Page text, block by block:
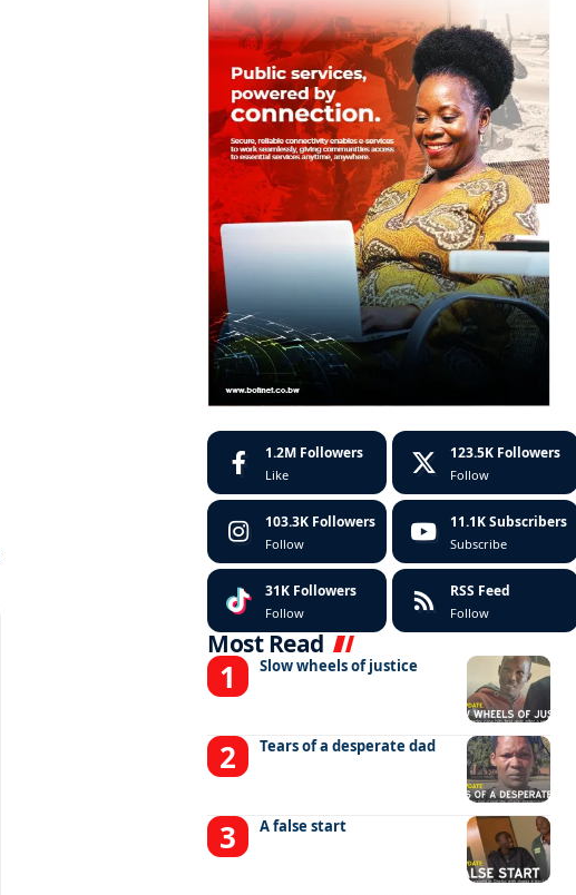
1.2M Followers
Like
123.5K Followers
Follow
103.3K Followers
Follow
11.1K Subscribers
Subscribe
31K Followers
Follow
RSS Feed
Follow
Most Read
Slow wheels of justice
Tears of a desperate dad
A false start